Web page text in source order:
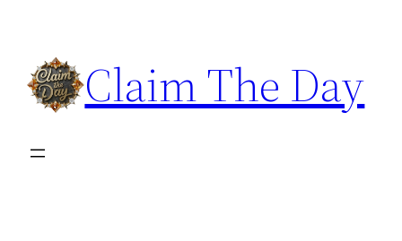
content
Claim The Day